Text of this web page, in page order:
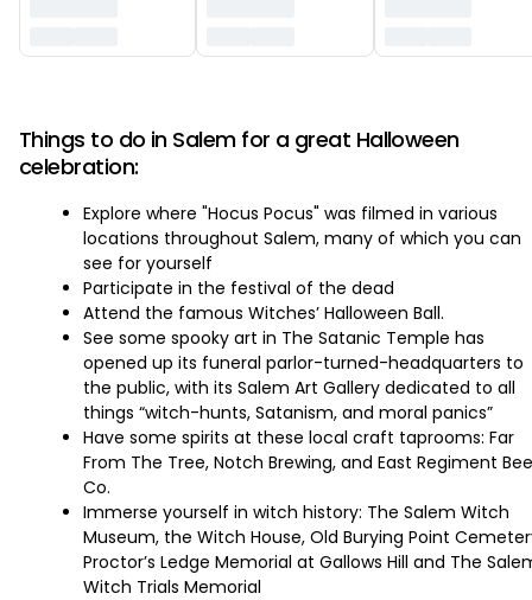
Things to do in Salem for a great Halloween
celebration:
Explore where "Hocus Pocus" was filmed in various
locations throughout Salem, many of which you can
see for yourself
Participate in the festival of the dead
Attend the famous Witches’ Halloween Ball.
See some spooky art in The Satanic Temple has
opened up its funeral parlor-turned-headquarters to
the public, with its Salem Art Gallery dedicated to all
things “witch-hunts, Satanism, and moral panics”
Have some spirits at these local craft taprooms: Far
From The Tree, Notch Brewing, and East Regiment
Co.
Immerse yourself in witch history: The Salem Witch
Museum, the Witch House, Old Burying Point
Proctor’s Ledge Memorial at Gallows Hill and The
Witch Trials Memorial